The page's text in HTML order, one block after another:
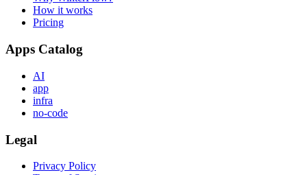
How it works
Pricing
Apps Catalog
AI
app
infra
no-code
Legal
Privacy Policy